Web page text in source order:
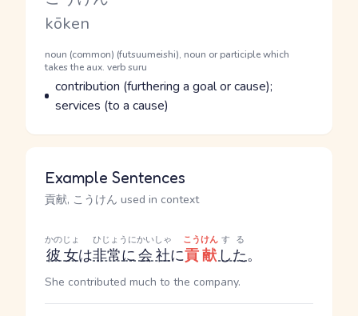
Romaji
kōken
Word Senses
Parts of speech
noun (common) (futsuumeishi), noun or participle which
takes the aux. verb suru
Meaning
contribution (furthering a goal or cause);
services (to a cause)
Example Sentences
貢献, こうけん used in context
彼女
かのじょ
は非常に
ひじょうに
会社
かいしゃ
に貢献
こうけん
した
する
。
She contributed much to the company.